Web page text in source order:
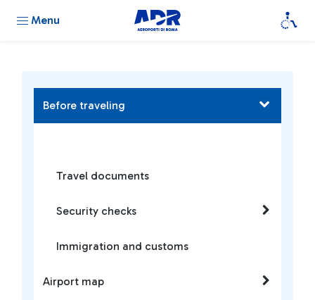
Menu
Before traveling
Travel documents
Security checks
Immigration and customs
Airport map